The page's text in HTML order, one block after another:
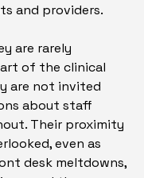
and providers.
are rarely
of the clinical
are not invited
about staff
Their proximity
even as
desk meltdowns,